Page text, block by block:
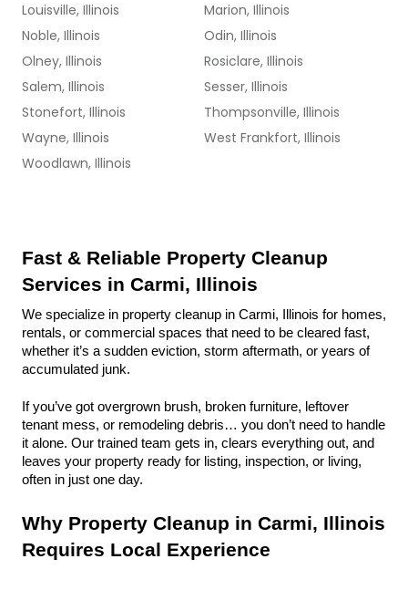
Louisville, Illinois
Marion, Illinois
Noble, Illinois
Odin, Illinois
Olney, Illinois
Rosiclare, Illinois
Salem, Illinois
Sesser, Illinois
Stonefort, Illinois
Thompsonville, Illinois
Wayne, Illinois
West Frankfort, Illinois
Woodlawn, Illinois
Fast & Reliable Property Cleanup
Services in Carmi, Illinois
We specialize in property cleanup in Carmi, Illinois for homes,
rentals, or commercial spaces that need to be cleared fast,
whether it’s a sudden eviction, storm aftermath, or years of
accumulated junk.
If you’ve got overgrown brush, broken furniture, leftover
tenant mess, or remodeling debris… you don’t need to handle
it alone. Our trained team gets in, clears everything out, and
leaves your property ready for listing, inspection, or living,
often in just one day.
Why Property Cleanup in Carmi, Illinois
Requires Local Experience